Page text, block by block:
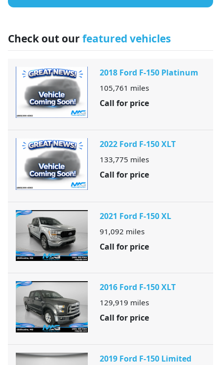
Check out our featured vehicles
2018 Ford F-150 Platinum
105,761 miles
Call for price
2022 Ford F-150 XLT
133,775 miles
Call for price
2021 Ford F-150 XL
91,092 miles
Call for price
2016 Ford F-150 XLT
129,919 miles
Call for price
2019 Ford F-150 Limited